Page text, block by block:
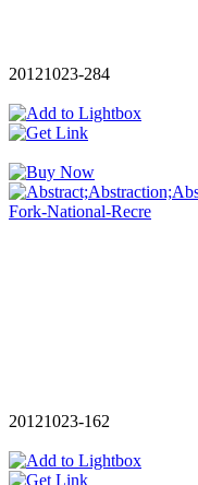
20121023-284
20121023-162